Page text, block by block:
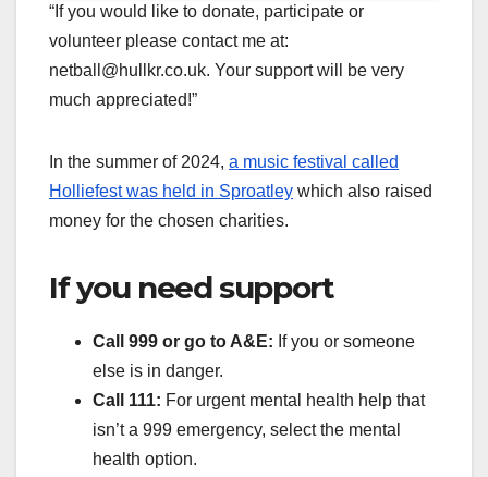
“If you would like to donate, participate or
volunteer please contact me at:
netball@hullkr.co.uk. Your support will be very
much appreciated!”
In the summer of 2024, a music festival called
Holliefest was held in Sproatley which also raised
money for the chosen charities.
If you need support
Call 999 or go to A&E: If you or someone
else is in danger.
Call 111: For urgent mental health help that
isn’t a 999 emergency, select the mental
health option.